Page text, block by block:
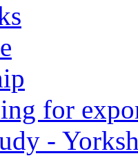
for
-